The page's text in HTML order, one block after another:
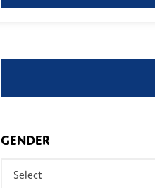
GENDER
Select